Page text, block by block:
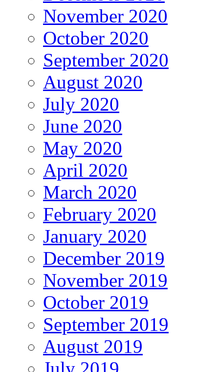
November 2020
October 2020
September 2020
August 2020
July 2020
June 2020
May 2020
April 2020
March 2020
February 2020
January 2020
December 2019
November 2019
October 2019
September 2019
August 2019